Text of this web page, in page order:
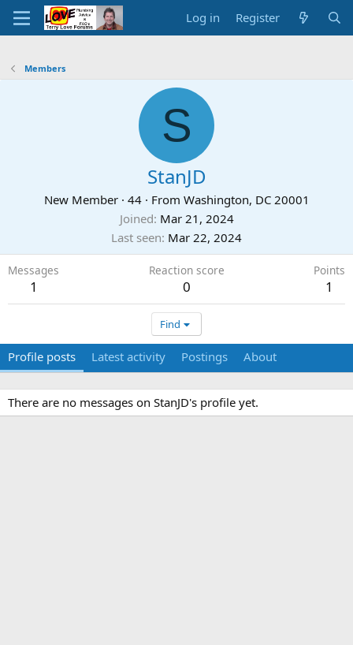
Log in Register
Members
S
StanJD
New Member · 44 · From Washington, DC 20001
Joined Mar 21, 2024
Last seen Mar 22, 2024
Messages
1
Reaction score
0
Points
1
Find
Profile posts Latest activity Postings About
There are no messages on StanJD's profile yet.